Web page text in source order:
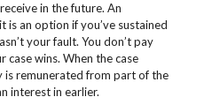
in the future. An
an option if you’ve sustained
your fault. You don’t pay
case wins. When the case
is remunerated from part of the
interest in earlier.